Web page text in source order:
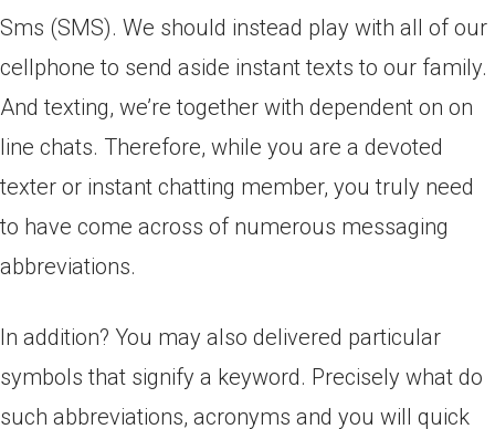
Sms (SMS). We should instead play with all of our
cellphone to send aside instant texts to our family.
And texting, we’re together with dependent on on
line chats. Therefore, while you are a devoted
texter or instant chatting member, you truly need
to have come across of numerous messaging
abbreviations.
In addition? You may also delivered particular
symbols that signify a keyword. Precisely what do
such abbreviations, acronyms and you will quick